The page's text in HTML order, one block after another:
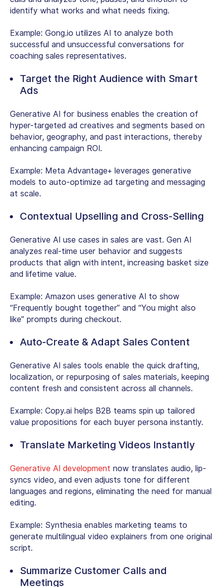
identify what works and what needs fixing.
Example: Gong.io utilizes AI to analyze both
successful and unsuccessful conversations for
coaching sales representatives.
Target the Right Audience with Smart
Ads
Generative AI for business enables the creation of
hyper-targeted ad creatives and segments based on
behavior, geography, and past interactions, thereby
enhancing campaign ROI.
Example: Meta Advantage+ leverages generative
models to auto-optimize ad targeting and messaging
at scale.
Contextual Upselling and Cross-Selling
Generative AI use cases in sales are vast. Gen AI
analyzes real-time user behavior and suggests
products that align with intent, increasing basket size
and lifetime value.
Example: Amazon uses generative AI to show
“Frequently bought together” and “You might also
like” prompts during checkout.
Auto-Create & Adapt Sales Content
Generative AI sales tools enable the quick drafting,
localization, or repurposing of sales materials, keeping
content fresh and consistent across all channels.
Example: Copy.ai helps B2B teams spin up tailored
value propositions for each buyer persona instantly.
Translate Marketing Videos Instantly
Generative AI development now translates audio, lip-
syncs video, and even adjusts tone for different
languages and regions, eliminating the need for manual
editing.
Example: Synthesia enables marketing teams to
generate multilingual video explainers from one original
script.
Summarize Customer Calls and
Meetings